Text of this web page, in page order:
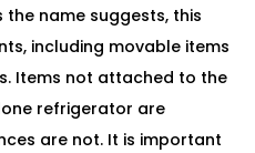
name suggests, this
including movable items
Items not attached to the
refrigerator are
are not. It is important